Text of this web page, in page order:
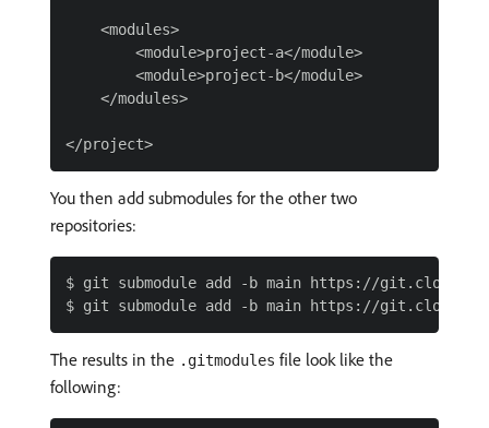
    <modules>
        <module>project-a</module>
        <module>project-b</module>
    </modules>
You then add submodules for the other two
repositories:
$ git submodule add -b main https://
The results in the .gitmodules file look like the
following: